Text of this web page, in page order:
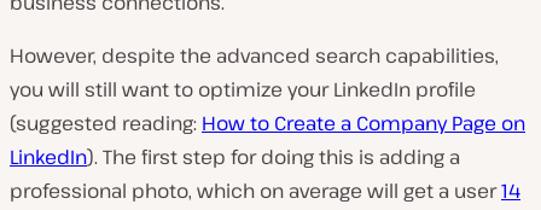
However, despite the advanced search capabilities,
you will still want to optimize your LinkedIn profile
(suggested reading: How to Create a Company Page on
LinkedIn). The first step for doing this is adding a
professional photo, which on average will get a user14